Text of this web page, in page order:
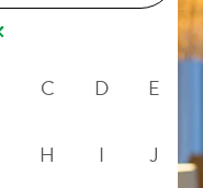
C D E
H I J